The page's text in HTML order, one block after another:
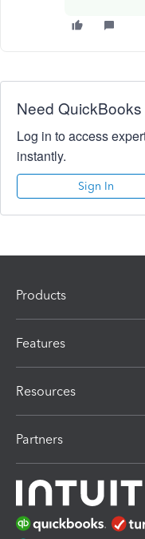
Need
Log in to access
instantly.
Sign In
Products
Features
Resources
Partners